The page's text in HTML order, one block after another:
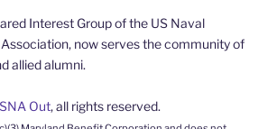
Interest Group of the US Naval
now serves the community of
allied alumni.
Out, all rights reserved.